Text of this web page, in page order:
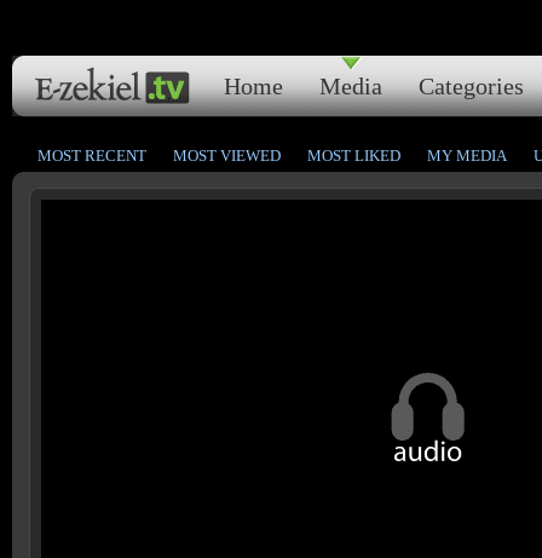
Home Media Categories
MOST RECENT MOST VIEWED MOST LIKED MY MEDIA